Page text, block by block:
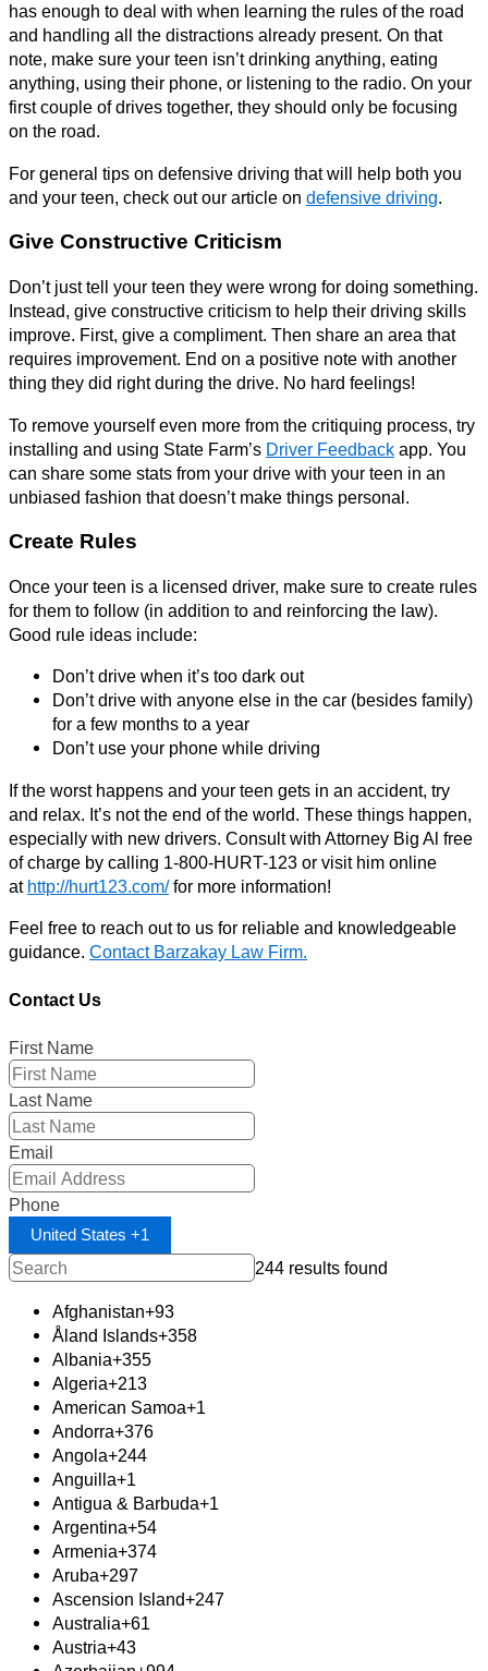
has enough to deal with when learning the rules of the road
and handling all the distractions already present. On that
note, make sure your teen isn’t drinking anything, eating
anything, using their phone, or listening to the radio. On your
first couple of drives together, they should only be focusing
on the road.
For general tips on defensive driving that will help both you
and your teen, check out our article on defensive driving.
Give Constructive Criticism
Don’t just tell your teen they were wrong for doing something.
Instead, give constructive criticism to help their driving skills
improve. First, give a compliment. Then share an area that
requires improvement. End on a positive note with another
thing they did right during the drive. No hard feelings!
To remove yourself even more from the critiquing process, try
installing and using State Farm’s Driver Feedback app. You
can share some stats from your drive with your teen in an
unbiased fashion that doesn’t make things personal.
Create Rules
Once your teen is a licensed driver, make sure to create rules
for them to follow (in addition to and reinforcing the law).
Good rule ideas include:
Don’t drive when it’s too dark out
Don’t drive with anyone else in the car (besides family)
for a few months to a year
Don’t use your phone while driving
If the worst happens and your teen gets in an accident, try
and relax. It’s not the end of the world. These things happen,
especially with new drivers. Consult with Attorney Big Al free
of charge by calling 1-800-HURT-123 or visit him online
at http://hurt123.com/for more information!
Feel free to reach out to us for reliable and knowledgeable
guidance. Contact Barzakay Law Firm.
Contact Us
First Name
Last Name
Email
Phone
United States +1
244 results found
Afghanistan+93
Åland Islands+358
Albania+355
Algeria+213
American Samoa+1
Andorra+376
Angola+244
Anguilla+1
Antigua & Barbuda+1
Argentina+54
Armenia+374
Aruba+297
Ascension Island+247
Australia+61
Austria+43